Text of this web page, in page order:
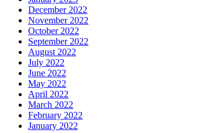
December 2022
November 2022
October 2022
September 2022
August 2022
July 2022
June 2022
May 2022
April 2022
March 2022
February 2022
January 2022